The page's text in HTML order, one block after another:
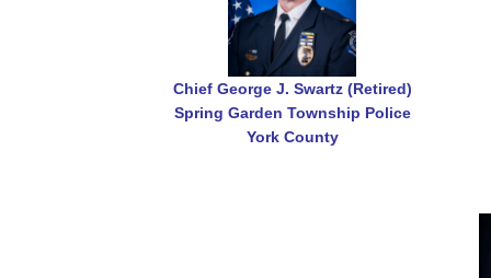
Chief George J. Swartz (Retired)
Spring Garden Township Police
York County